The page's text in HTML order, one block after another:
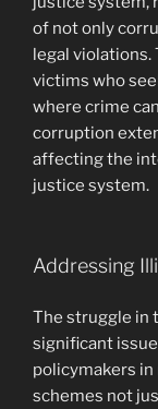
of not only
legal
victims who
where crime
corruption
affecting the
justice system.
Addressing
The struggle in
significant
policymakers
schemes not